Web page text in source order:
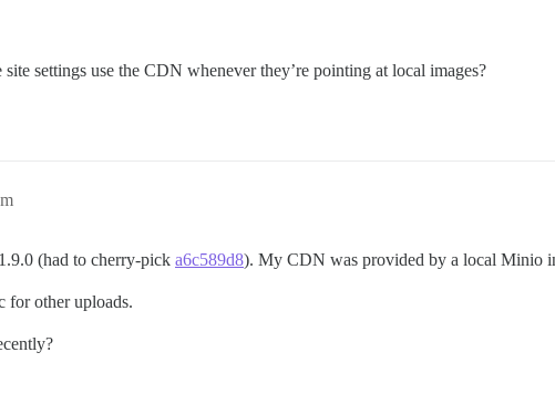
settings use the CDN whenever they’re pointing at local images?
(had to cherry-pick a6c589d8). My CDN was provided by a local Minio
for other uploads.